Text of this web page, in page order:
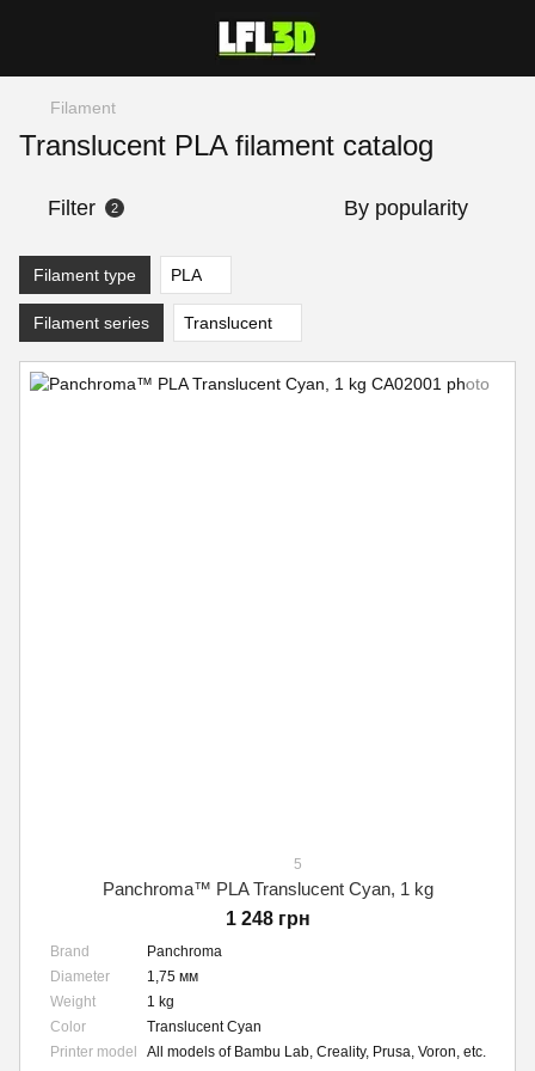
Filament
Translucent PLA filament catalog
Filter 2 By popularity
Filament type PLA
Filament series Translucent
5
Panchroma™ PLA Translucent Cyan, 1 kg
1 248 грн
Brand
Panchroma
Diameter
1,75 мм
Weight
1 kg
Color
Translucent Cyan
Printer model
All models of Bambu Lab, Creality, Prusa, Voron, etc.